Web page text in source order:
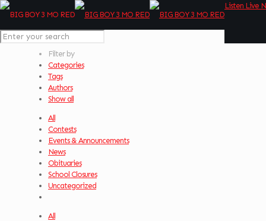
Listen Live
Filter by
Categories
Tags
Authors
Show all
All
Contests
Events & Announcements
News
Obituaries
School Closures
Uncategorized
All